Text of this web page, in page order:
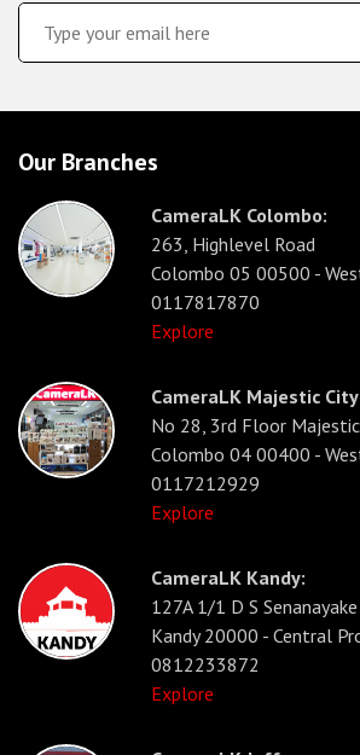
Our Branches
CameraLK Colombo:
263, Highlevel Road
Colombo 05 00500 -
0117817870
Explore
CameraLK Majestic
No 28, 3rd Floor
Colombo 04 00400 -
0117212929
Explore
CameraLK Kandy:
127A 1/1 D S
Kandy 20000 - Central
0812233872
Explore